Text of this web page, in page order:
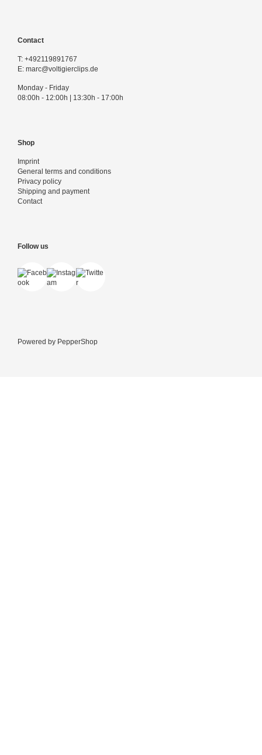
Contact
T: +492119891767
E: marc@voltigierclips.de
Monday - Friday
08:00h - 12:00h | 13:30h - 17:00h
Shop
Imprint
General terms and conditions
Privacy policy
Shipping and payment
Contact
Follow us
Powered by PepperShop